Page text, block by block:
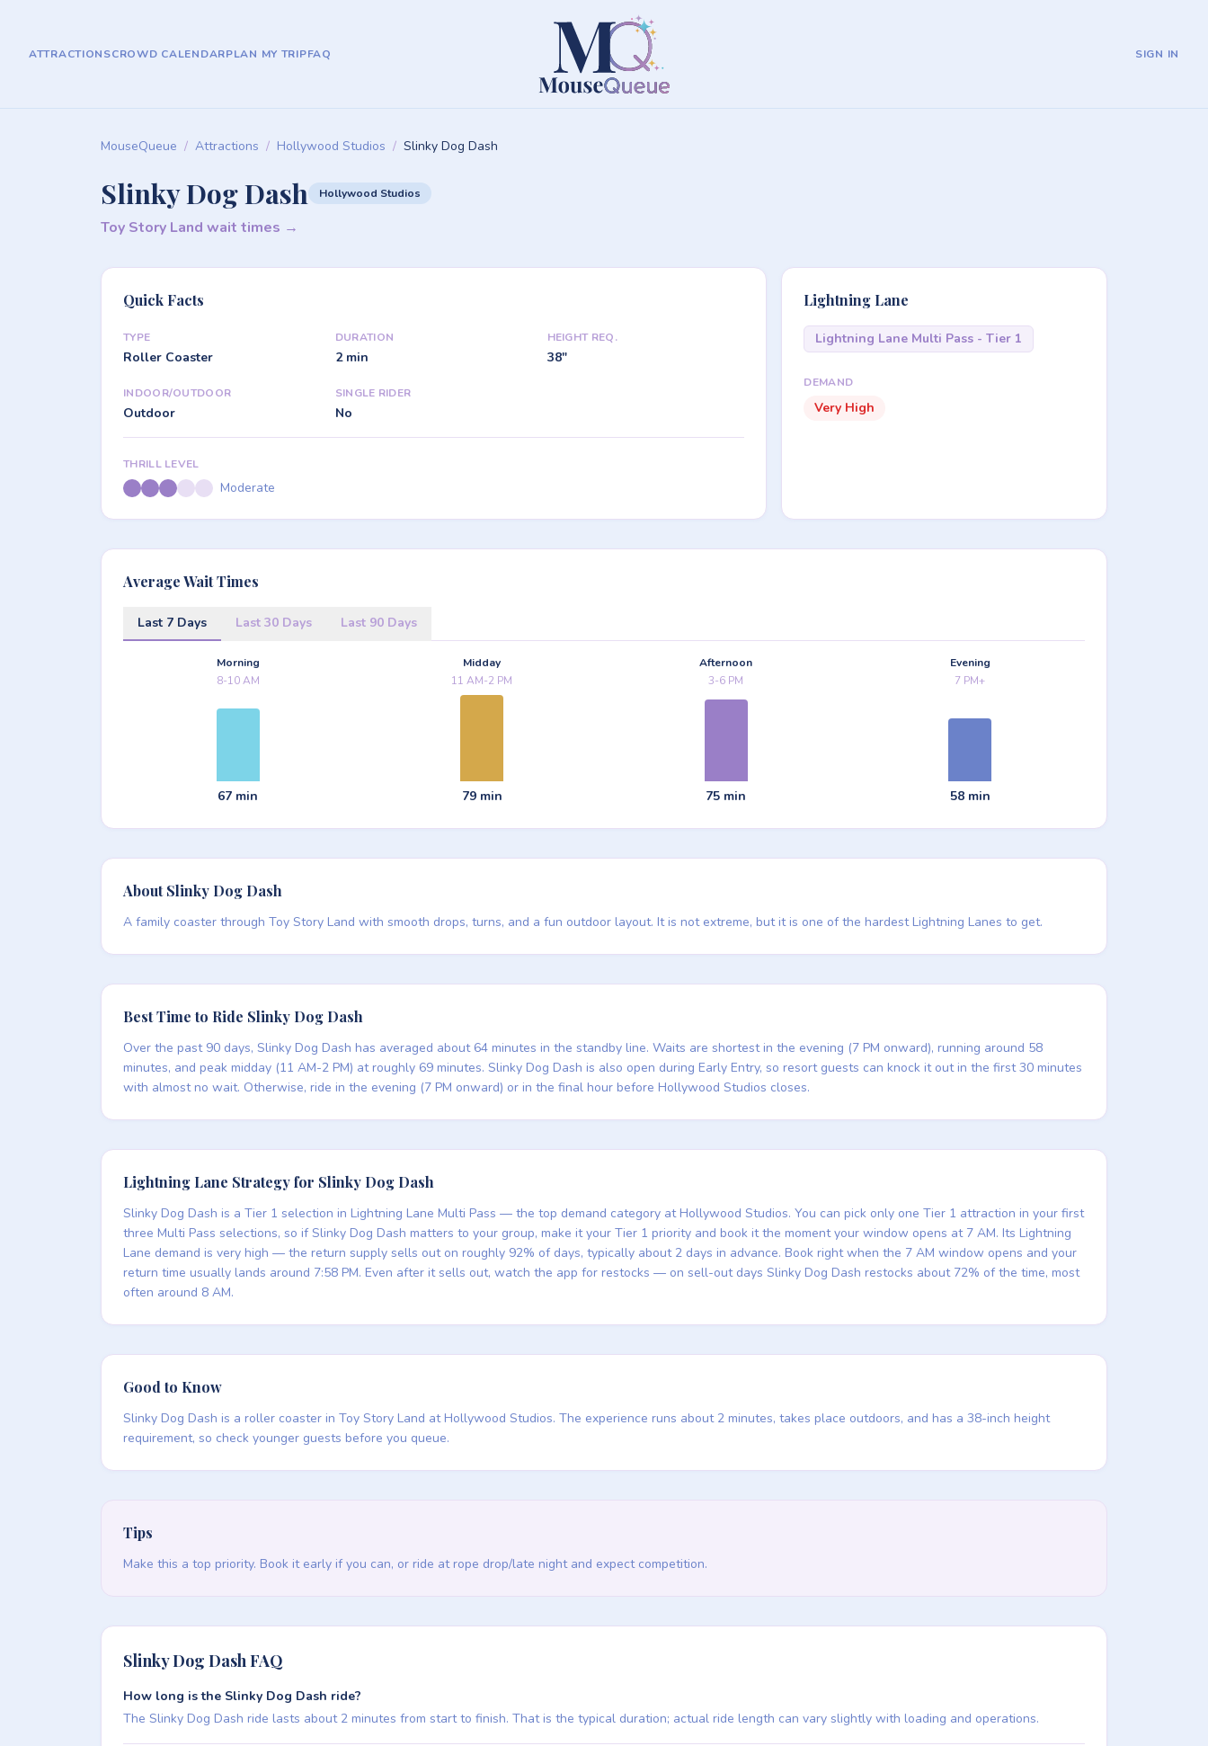
ATTRACTIONSCROWD CALENDARPLAN MY TRIPFAQ SIGN IN
MouseQueue / Attractions / Hollywood Studios / Slinky Dog Dash
Slinky Dog Dash Hollywood Studios
Toy Story Land wait times →
Quick Facts
TYPE
Roller Coaster
DURATION
2 min
HEIGHT REQ.
38"
INDOOR/OUTDOOR
Outdoor
SINGLE RIDER
No
THRILL LEVEL
Moderate
Lightning Lane
Lightning Lane Multi Pass - Tier 1
DEMAND
Very High
Average Wait Times
Last 7 Days Last 30 Days Last 90 Days
Morning
8-10 AM
67 min
Midday
11 AM-2 PM
79 min
Afternoon
3-6 PM
75 min
Evening
7 PM+
58 min
About Slinky Dog Dash
A family coaster through Toy Story Land with smooth drops, turns, and a fun outdoor layout. It is not extreme, but it is one of the hardest Lightning Lanes to get.
Best Time to Ride Slinky Dog Dash
Over the past 90 days, Slinky Dog Dash has averaged about 64 minutes in the standby line. Waits are shortest in the evening (7 PM onward), running around 58
minutes, and peak midday (11 AM-2 PM) at roughly 69 minutes. Slinky Dog Dash is also open during Early Entry, so resort guests can knock it out in the first 30 minutes
with almost no wait. Otherwise, ride in the evening (7 PM onward) or in the final hour before Hollywood Studios closes.
Lightning Lane Strategy for Slinky Dog Dash
Slinky Dog Dash is a Tier 1 selection in Lightning Lane Multi Pass — the top demand category at Hollywood Studios. You can pick only one Tier 1 attraction in your first
three Multi Pass selections, so if Slinky Dog Dash matters to your group, make it your Tier 1 priority and book it the moment your window opens at 7 AM. Its Lightning
Lane demand is very high — the return supply sells out on roughly 92% of days, typically about 2 days in advance. Book right when the 7 AM window opens and your
return time usually lands around 7:58 PM. Even after it sells out, watch the app for restocks — on sell-out days Slinky Dog Dash restocks about 72% of the time, most
often around 8 AM.
Good to Know
Slinky Dog Dash is a roller coaster in Toy Story Land at Hollywood Studios. The experience runs about 2 minutes, takes place outdoors, and has a 38-inch height
requirement, so check younger guests before you queue.
Tips
Make this a top priority. Book it early if you can, or ride at rope drop/late night and expect competition.
Slinky Dog Dash FAQ
How long is the Slinky Dog Dash ride?
The Slinky Dog Dash ride lasts about 2 minutes from start to finish. That is the typical duration; actual ride length can vary slightly with loading and operations.